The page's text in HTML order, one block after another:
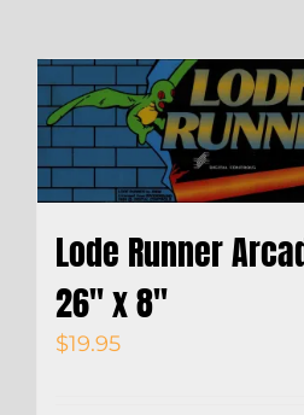
Lode Runner
26″ x 8″
$19.95